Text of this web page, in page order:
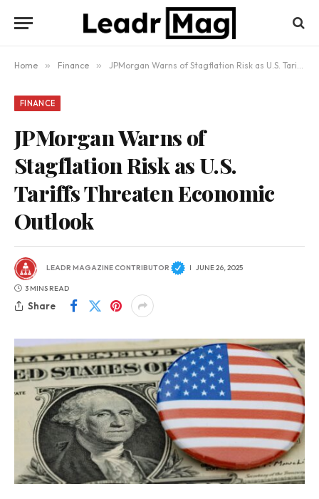
Home » Finance » JPMorgan Warns of Stagflation Risk as U.S. Tariffs Threaten Economic Outlook
FINANCE
JPMorgan Warns of
Stagflation Risk as U.S.
Tariffs Threaten Economic
Outlook
LEADR MAGAZINE CONTRIBUTOR JUNE 26, 2025
3 MINS READ
Share